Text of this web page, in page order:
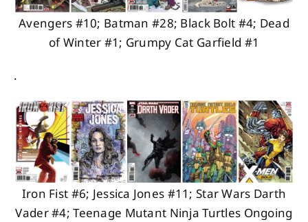
Avengers #10; Batman #28; Black Bolt #4; Dead
of Winter #1; Grumpy Cat Garfield #1
.
Iron Fist #6; Jessica Jones #11; Star Wars Darth
Vader #4; Teenage Mutant Ninja Turtles Ongoing